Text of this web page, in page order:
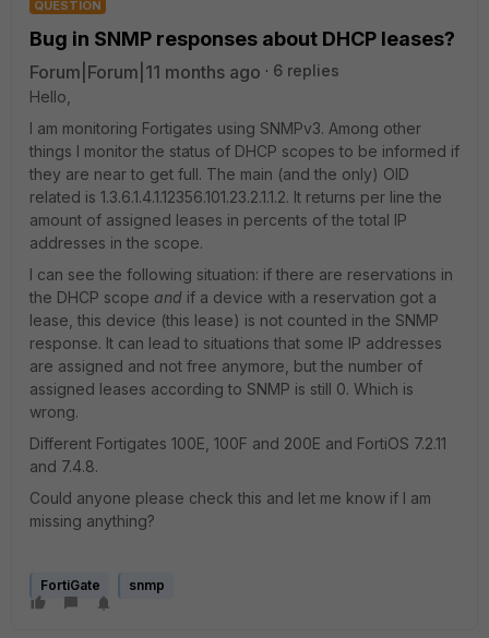
QUESTION
Bug in SNMP responses about DHCP leases?
Forum|Forum|11 months ago
6 replies
Hello,
I am monitoring Fortigates using SNMPv3. Among other
things I monitor the status of DHCP scopes to be informed if
they are near to get full. The main (and the only) OID
related is 1.3.6.1.4.1.12356.101.23.2.1.1.2. It returns per line the
amount of assigned leases in percents of the total IP
addresses in the scope.
I can see the following situation: if there are reservations in
the DHCP scope and if a device with a reservation got a
lease, this device (this lease) is not counted in the SNMP
response. It can lead to situations that some IP addresses
are assigned and not free anymore, but the number of
assigned leases according to SNMP is still 0. Which is
wrong.
Different Fortigates 100E, 100F and 200E and FortiOS 7.2.11
and 7.4.8.
Could anyone please check this and let me know if I am
missing anything?
FortiGate snmp